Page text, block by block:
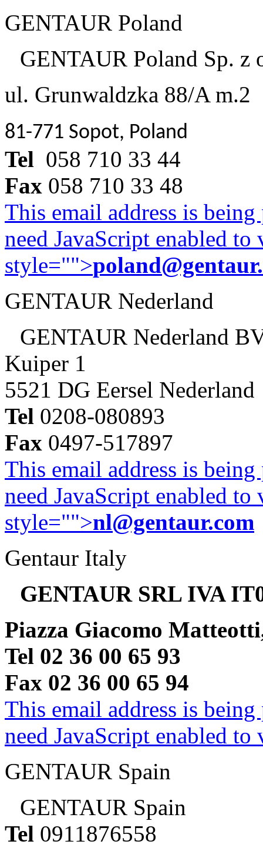
GENTAUR Poland
GENTAUR Poland Sp. z
ul. Grunwaldzka 88/A m.2
81-771 Sopot, Poland
Tel 058 710 33 44
Fax 058 710 33 48
This email address is
need JavaScript enabled
style="">
GENTAUR Nederland
GENTAUR Nederland
Kuiper 1
5521 DG Eersel Nederland
Tel 0208-080893
Fax 0497-517897
This email address is
need JavaScript enabled
style="">nl@gentaur.com
Gentaur Italy
GENTAUR SRL IVA
Piazza Giacomo
Tel 02 36 00 65 93
Fax 02 36 00 65 94
This email address is
need JavaScript enabled
GENTAUR Spain
GENTAUR Spain
Tel 0911876558